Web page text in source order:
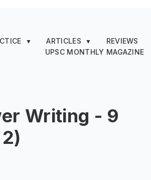
▼ ARTICLES ▼ REVIEWS
UPSC MONTHLY MAGAZINE
Writing - 9